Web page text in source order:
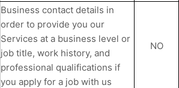
Business contact details in
order to provide you our
Services at a business level or
job title, work history, and
professional qualifications if
you apply for a job with us
NO